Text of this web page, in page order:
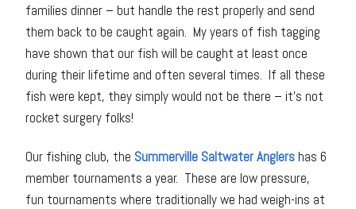
families dinner – but handle the rest properly and send
them back to be caught again. My years of fish tagging
have shown that our fish will be caught at least once
during their lifetime and often several times. If all these
fish were kept, they simply would not be there – it’s not
rocket surgery folks!
Our fishing club, the Summerville Saltwater Anglers has 6
member tournaments a year. These are low pressure,
fun tournaments where traditionally we had weigh-ins at